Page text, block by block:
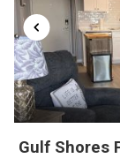
Lillian's
broken but
it up and
the
last week
Gulf Shores